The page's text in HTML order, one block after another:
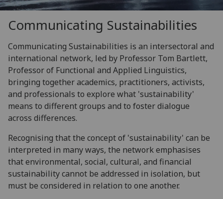
Communicating Sustainabilities
Communicating Sustainabilities is an intersectoral and
international network, led by Professor Tom Bartlett,
Professor of Functional and Applied Linguistics,
bringing together academics, practitioners, activists,
and professionals to explore what 'sustainability'
means to different groups and to foster dialogue
across differences.
Recognising that the concept of 'sustainability' can be
interpreted in many ways, the network emphasises
that environmental, social, cultural, and financial
sustainability cannot be addressed in isolation, but
must be considered in relation to one another.